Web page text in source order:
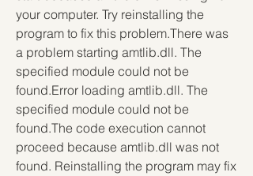
your computer. Try reinstalling the
program to fix this problem.There was
a problem starting amtlib.dll. The
specified module could not be
found.Error loading amtlib.dll. The
specified module could not be
found.The code execution cannot
proceed because amtlib.dll was not
found. Reinstalling the program may fix